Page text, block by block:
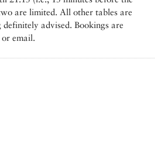
are limited. All other tables are
advised. Bookings are
email.